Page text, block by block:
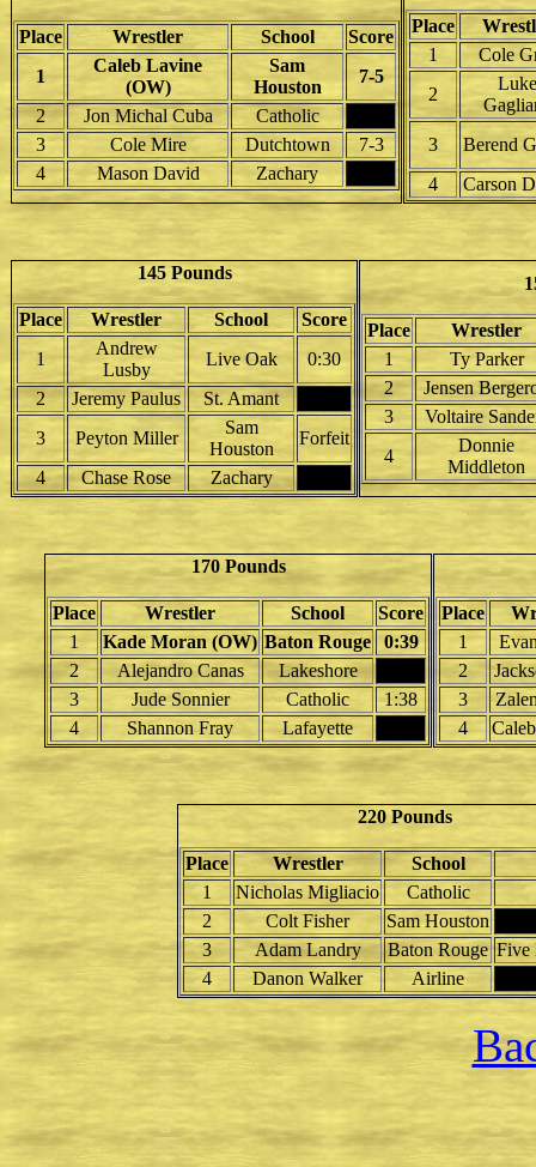
Place Wrestler School
Score
1
Caleb Lavine
(OW)
Sam
Houston
7-5
2
Jon Michal Cuba
Catholic
3
Cole Mire Dutchtown
7-3
4
Mason David Zachary
Place
1
Cole
2
Luke
3
Berend
4
Carson
145 Pounds
Place Wrestler School
Score
1
Andrew
Lusby
Live Oak
0:30
2
Jeremy Paulus
St. Amant
3
Peyton Miller
Sam
Houston
Forfeit
4
Chase Rose Zachary
Place
Wrestler
1
Ty Parker
2
Jensen
3
Voltaire
4
Donnie
Middleton
170 Pounds
Place Wrestler School
Score
1
Kade Moran (OW) Baton Rouge
0:39
2
Alejandro Canas
Lakeshore
3
Jude Sonnier Catholic
1:38
4
Shannon Fray Lafayette
Place
1
2
3
4
220 Pounds
Place Wrestler
School
1
Nicholas Migliacio
Catholic
2
Colt Fisher
Sam Houston
3
Adam Landry Baton Rouge Five
4
Danon Walker Airline